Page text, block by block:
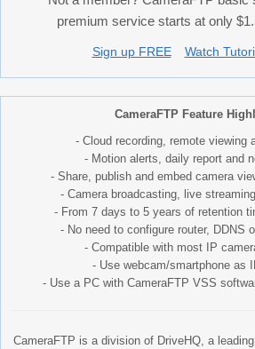
premium service starts at only
Sign up FREE Watch
CameraFTP Feature
- Cloud recording, remote viewing
- Motion alerts, daily report and
- Share, publish and embed camera
- Camera broadcasting, live
- From 7 days to 5 years of retention
- No need to configure router, DDNS
- Compatible with most IP
- Use webcam/smartphone as
- Use a PC with CameraFTP VSS
CameraFTP is a division of DriveHQ, a